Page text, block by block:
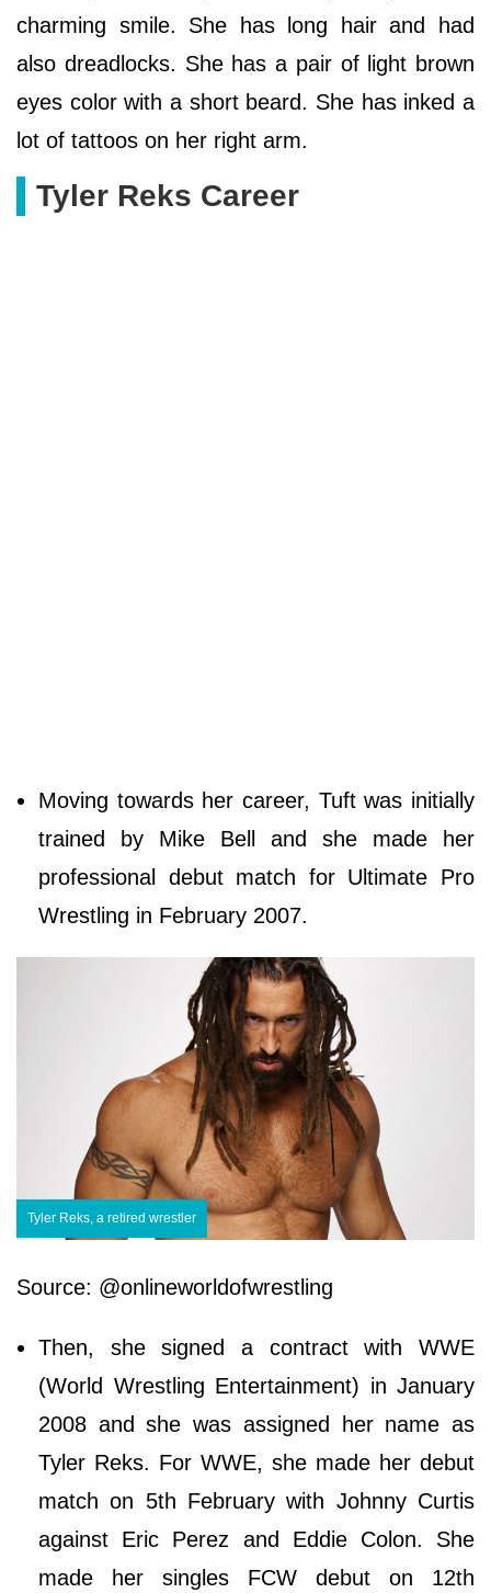
charming smile. She has long hair and had
also dreadlocks. She has a pair of light brown
eyes color with a short beard. She has inked a
lot of tattoos on her right arm.
Tyler Reks Career
Moving towards her career, Tuft was initially
trained by Mike Bell and she made her
professional debut match for Ultimate Pro
Wrestling in February 2007.
Tyler Reks, a retired wrestler
Source: @onlineworldofwrestling
Then, she signed a contract with WWE
(World Wrestling Entertainment) in January
2008 and she was assigned her name as
Tyler Reks. For WWE, she made her debut
match on 5th February with Johnny Curtis
against Eric Perez and Eddie Colon. She
made her singles FCW debut on 12th